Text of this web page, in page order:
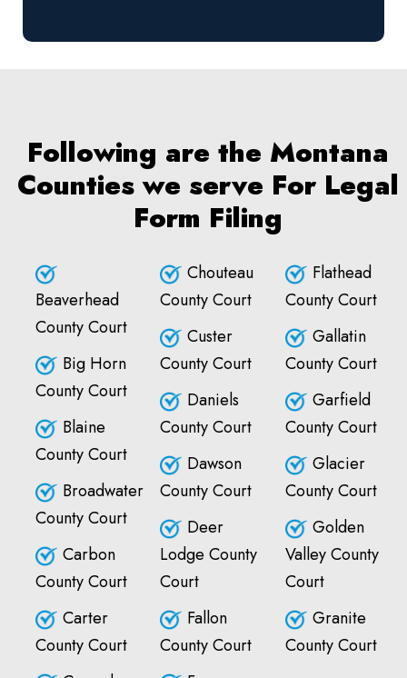
Following are the Montana
Counties we serve For Legal
Form Filing
Beaverhead
County Court
Big Horn
County Court
Blaine
County Court
Broadwater
County Court
Carbon
County Court
Carter
County Court
Chouteau
County Court
Custer
County Court
Daniels
County Court
Dawson
County Court
Deer
Lodge County
Court
Fallon
County Court
Flathead
County Court
Gallatin
County Court
Garfield
County Court
Glacier
County Court
Golden
Valley County
Court
Granite
County Court